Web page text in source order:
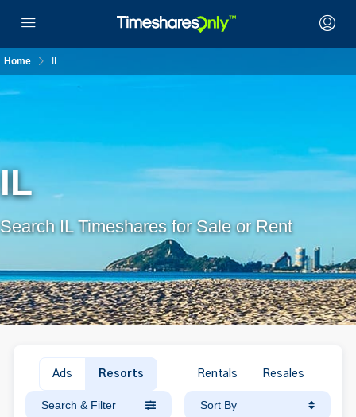
Home IL
IL
Search IL Timeshares for Sale or Rent
Ads Resorts Rentals Resales
Search & Filter Sort By